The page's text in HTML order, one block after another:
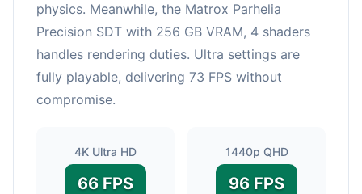
physics. Meanwhile, the Matrox Parhelia
Precision SDT with 256 GB VRAM, 4 shaders
handles rendering duties. Ultra settings are
fully playable, delivering 73 FPS without
compromise.
4K Ultra HD
66 FPS
1440p QHD
96 FPS